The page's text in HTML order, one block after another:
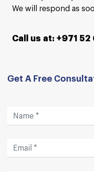
We will respond as
Call us at: +971
Get A Free